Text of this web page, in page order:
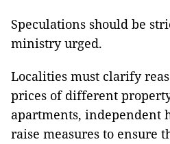
Speculations should be
ministry urged.
Localities must clarify
prices of different
apartments, independent
raise measures to ensure